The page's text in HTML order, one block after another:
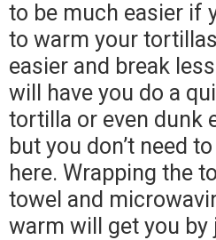
to be much easier if
to warm your tortillas
easier and break
will have you do a
tortilla or even dunk
but you don’t need
here. Wrapping the
towel and
warm will get you by